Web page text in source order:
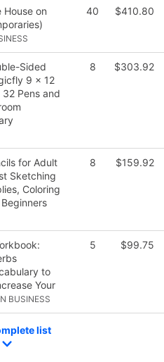
House on
40 $410.80
Sided
9 x 12
Pens and
8 $303.92
for Adult
Sketching
Coloring
8 $159.92
to
Your
BUSINESS
5 $99.75
list